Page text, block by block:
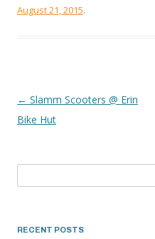
August 21, 2015.
POST
← Slamm Scooters @ Erin
Bike Hut
for:
RECENT POSTS